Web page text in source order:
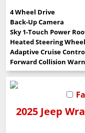
4 Wheel Drive
Back-Up Camera
Sky 1-Touch Power
Heated Steering Wheel
Adaptive Cruise
Forward Collision
2025 Jeep